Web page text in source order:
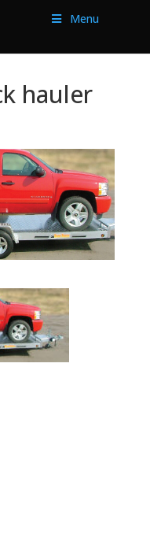
Menu
hauler